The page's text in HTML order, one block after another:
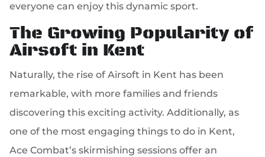
everyone can enjoy this dynamic sport.
The Growing Popularity of
Airsoft in Kent
Naturally, the rise of Airsoft in Kent has been
remarkable, with more families and friends
discovering this exciting activity. Additionally, as
one of the most engaging things to do in Kent,
Ace Combat’s skirmishing sessions offer an